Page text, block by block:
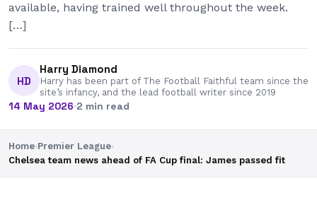
available, having trained well throughout the week.
[…]
HD
Harry Diamond
Harry has been part of The Football Faithful team since the
site’s infancy, and the lead football writer since 2019
14 May 2026·2 min read
Home›Premier League›
Chelsea team news ahead of FA Cup final: James passed fit